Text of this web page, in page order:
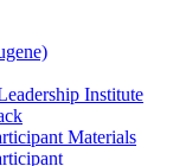
Institute
Materials